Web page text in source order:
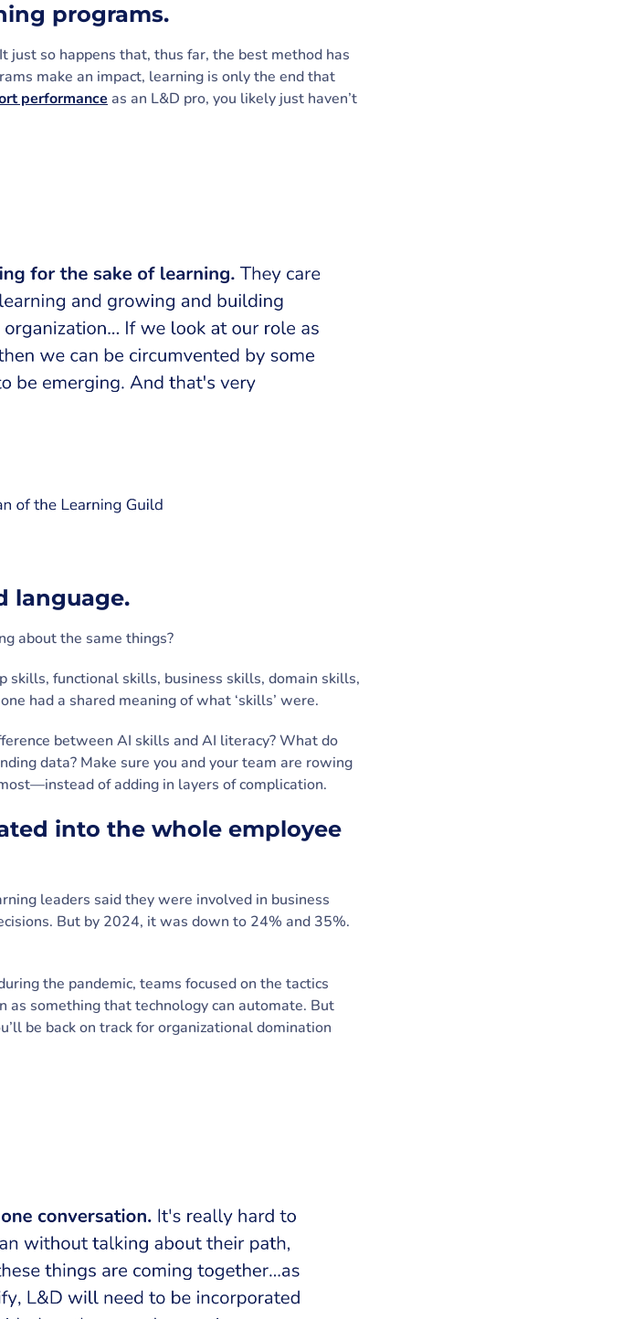
programs.
so happens that, thus far, the best method has
make an impact, learning is only the end that
performance as an L&D pro, you likely just haven’t
language.
about the same things?
skills, functional skills, business skills, domain skills,
had a shared meaning of what ‘skills’ were.
between AI skills and AI literacy? What do
data? Make sure you and your team are rowing
of adding in layers of complication.
into the whole employee
leaders said they were involved in business
But by 2024, it was down to 24% and 35%.
the pandemic, teams focused on the tactics
something that technology can automate. But
be back on track for organizational domination